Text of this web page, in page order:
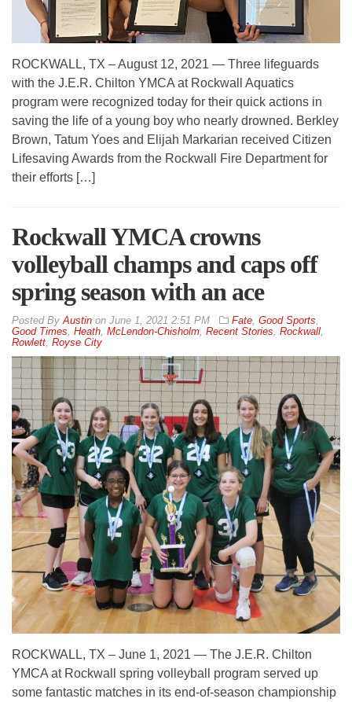
ROCKWALL, TX – August 12, 2021 — Three lifeguards
with the J.E.R. Chilton YMCA at Rockwall Aquatics
program were recognized today for their quick actions in
saving the life of a young boy who nearly drowned. Berkley
Brown, Tatum Yoes and Elijah Markarian received Citizen
Lifesaving Awards from the Rockwall Fire Department for
their efforts […]
Rockwall YMCA crowns
volleyball champs and caps off
spring season with an ace
By Austin on June 1, 2021 2:51 PM Fate Good Sports
Good Times Heath McLendon-Chisholm Recent Stories Rockwall
Rowlett Royse City
ROCKWALL, TX – June 1, 2021 — The J.E.R. Chilton
YMCA at Rockwall spring volleyball program served up
some fantastic matches in its end-of-season championship